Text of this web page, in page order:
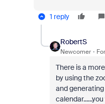
1 reply
RobertS
Newcomer
There is a
by using the
and